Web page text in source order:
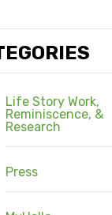
Life Story Work,
Reminiscence, &
Research
Press